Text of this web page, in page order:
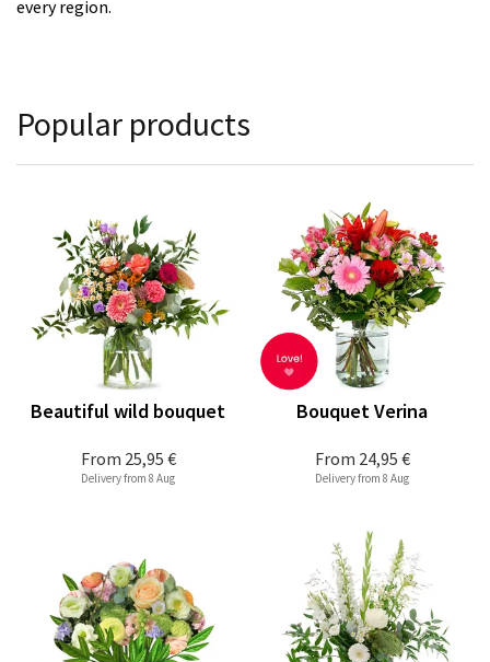
every region.
Popular products
From 25,95 €
Beautiful wild bouquet
Delivery from 8 Aug
From 24,95 €
Bouquet Verina
Delivery from 8 Aug